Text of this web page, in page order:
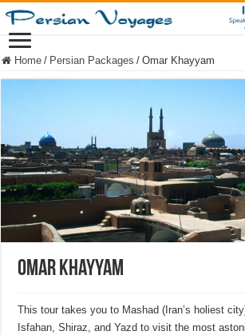
Home / Persian Packages / Omar Khayyam
Omar Khayyam
This tour takes you to Mashad (Iran’s holiest
Isfahan, Shiraz, and Yazd to visit the most